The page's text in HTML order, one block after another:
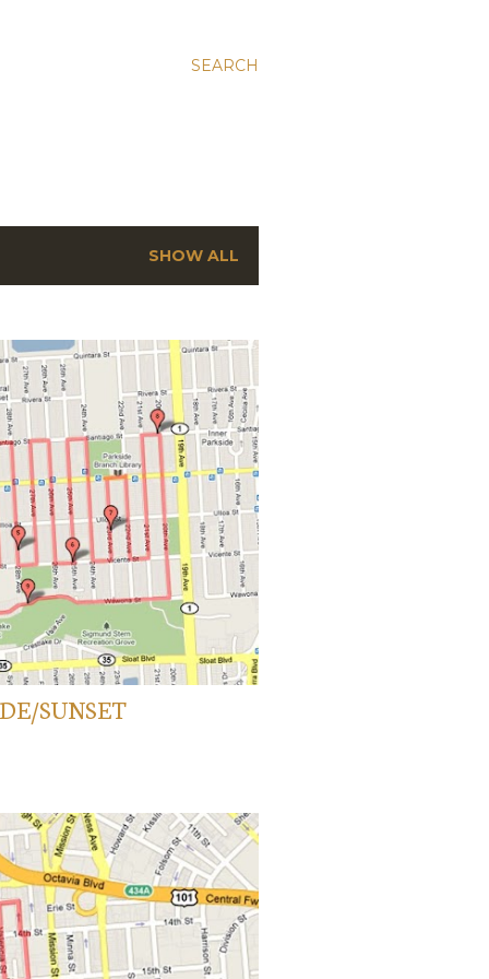
SEARCH
SHOW ALL
SUNSET